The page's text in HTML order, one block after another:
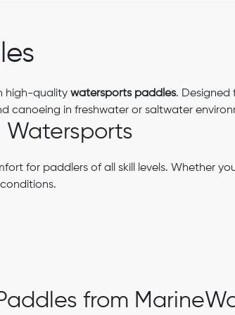
high-quality watersports paddles. Designed
canoeing in freshwater or saltwater
Watersports
for paddlers of all skill levels. Whether
from